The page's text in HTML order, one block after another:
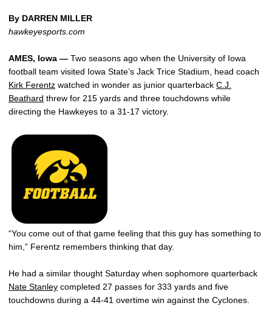
By DARREN MILLER
hawkeyesports.com
AMES, Iowa — Two seasons ago when the University of Iowa
football team visited Iowa State’s Jack Trice Stadium, head coach
Kirk Ferentz watched in wonder as junior quarterback C.J.
Beathard threw for 215 yards and three touchdowns while
directing the Hawkeyes to a 31-17 victory.
“You come out of that game feeling that this guy has something to
him,” Ferentz remembers thinking that day.
He had a similar thought Saturday when sophomore quarterback
Nate Stanley completed 27 passes for 333 yards and five
touchdowns during a 44-41 overtime win against the Cyclones.